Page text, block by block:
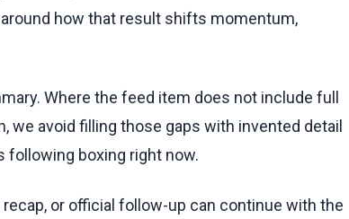
how that result shifts momentum,
Where the feed item does not include full
we avoid filling those gaps with invented detail
following boxing right now.
or official follow-up can continue with the